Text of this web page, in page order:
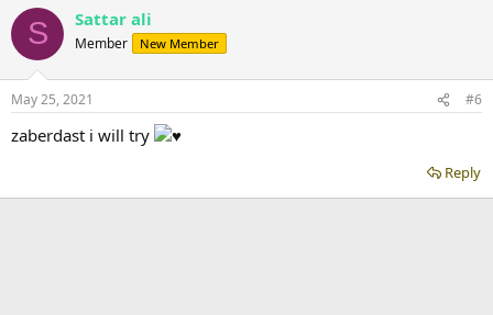
S Sattar ali
Member New Member
May 25, 2021 #6
zaberdast i will try
Reply